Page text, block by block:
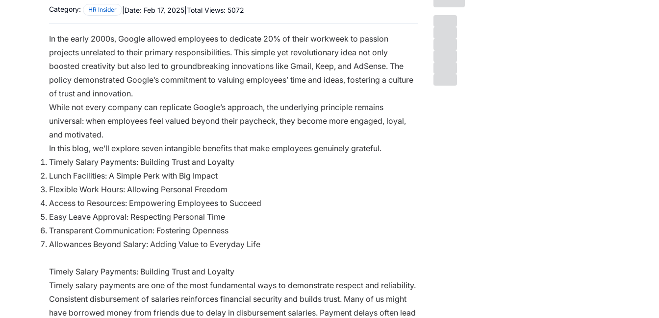
Category: HR Insider Date: Feb 17, 2025 Total Views: 5072
In the early 2000s, Google allowed employees to dedicate 20% of their workweek to passion
projects unrelated to their primary responsibilities. This simple yet revolutionary idea not only
boosted creativity but also led to groundbreaking innovations like Gmail, Keep, and AdSense. The
policy demonstrated Google’s commitment to valuing employees’ time and ideas, fostering a culture
of trust and innovation.
While not every company can replicate Google’s approach, the underlying principle remains
universal: when employees feel valued beyond their paycheck, they become more engaged, loyal,
and motivated.
In this blog, we’ll explore seven intangible benefits that make employees genuinely grateful.
Timely Salary Payments: Building Trust and Loyalty
Lunch Facilities: A Simple Perk with Big Impact
Flexible Work Hours: Allowing Personal Freedom
Access to Resources: Empowering Employees to Succeed
Easy Leave Approval: Respecting Personal Time
Transparent Communication: Fostering Openness
Allowances Beyond Salary: Adding Value to Everyday Life
Timely Salary Payments: Building Trust and Loyalty
Timely salary payments are one of the most fundamental ways to demonstrate respect and reliability.
Consistent disbursement of salaries reinforces financial security and builds trust. Many of us might
have borrowed money from friends due to delay in disbursement salaries. Payment delays often lead